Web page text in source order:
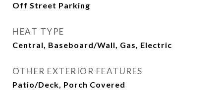
Off Street Parking
HEAT TYPE
Central, Baseboard/Wall, Gas, Electric
OTHER EXTERIOR FEATURES
Patio/Deck, Porch Covered